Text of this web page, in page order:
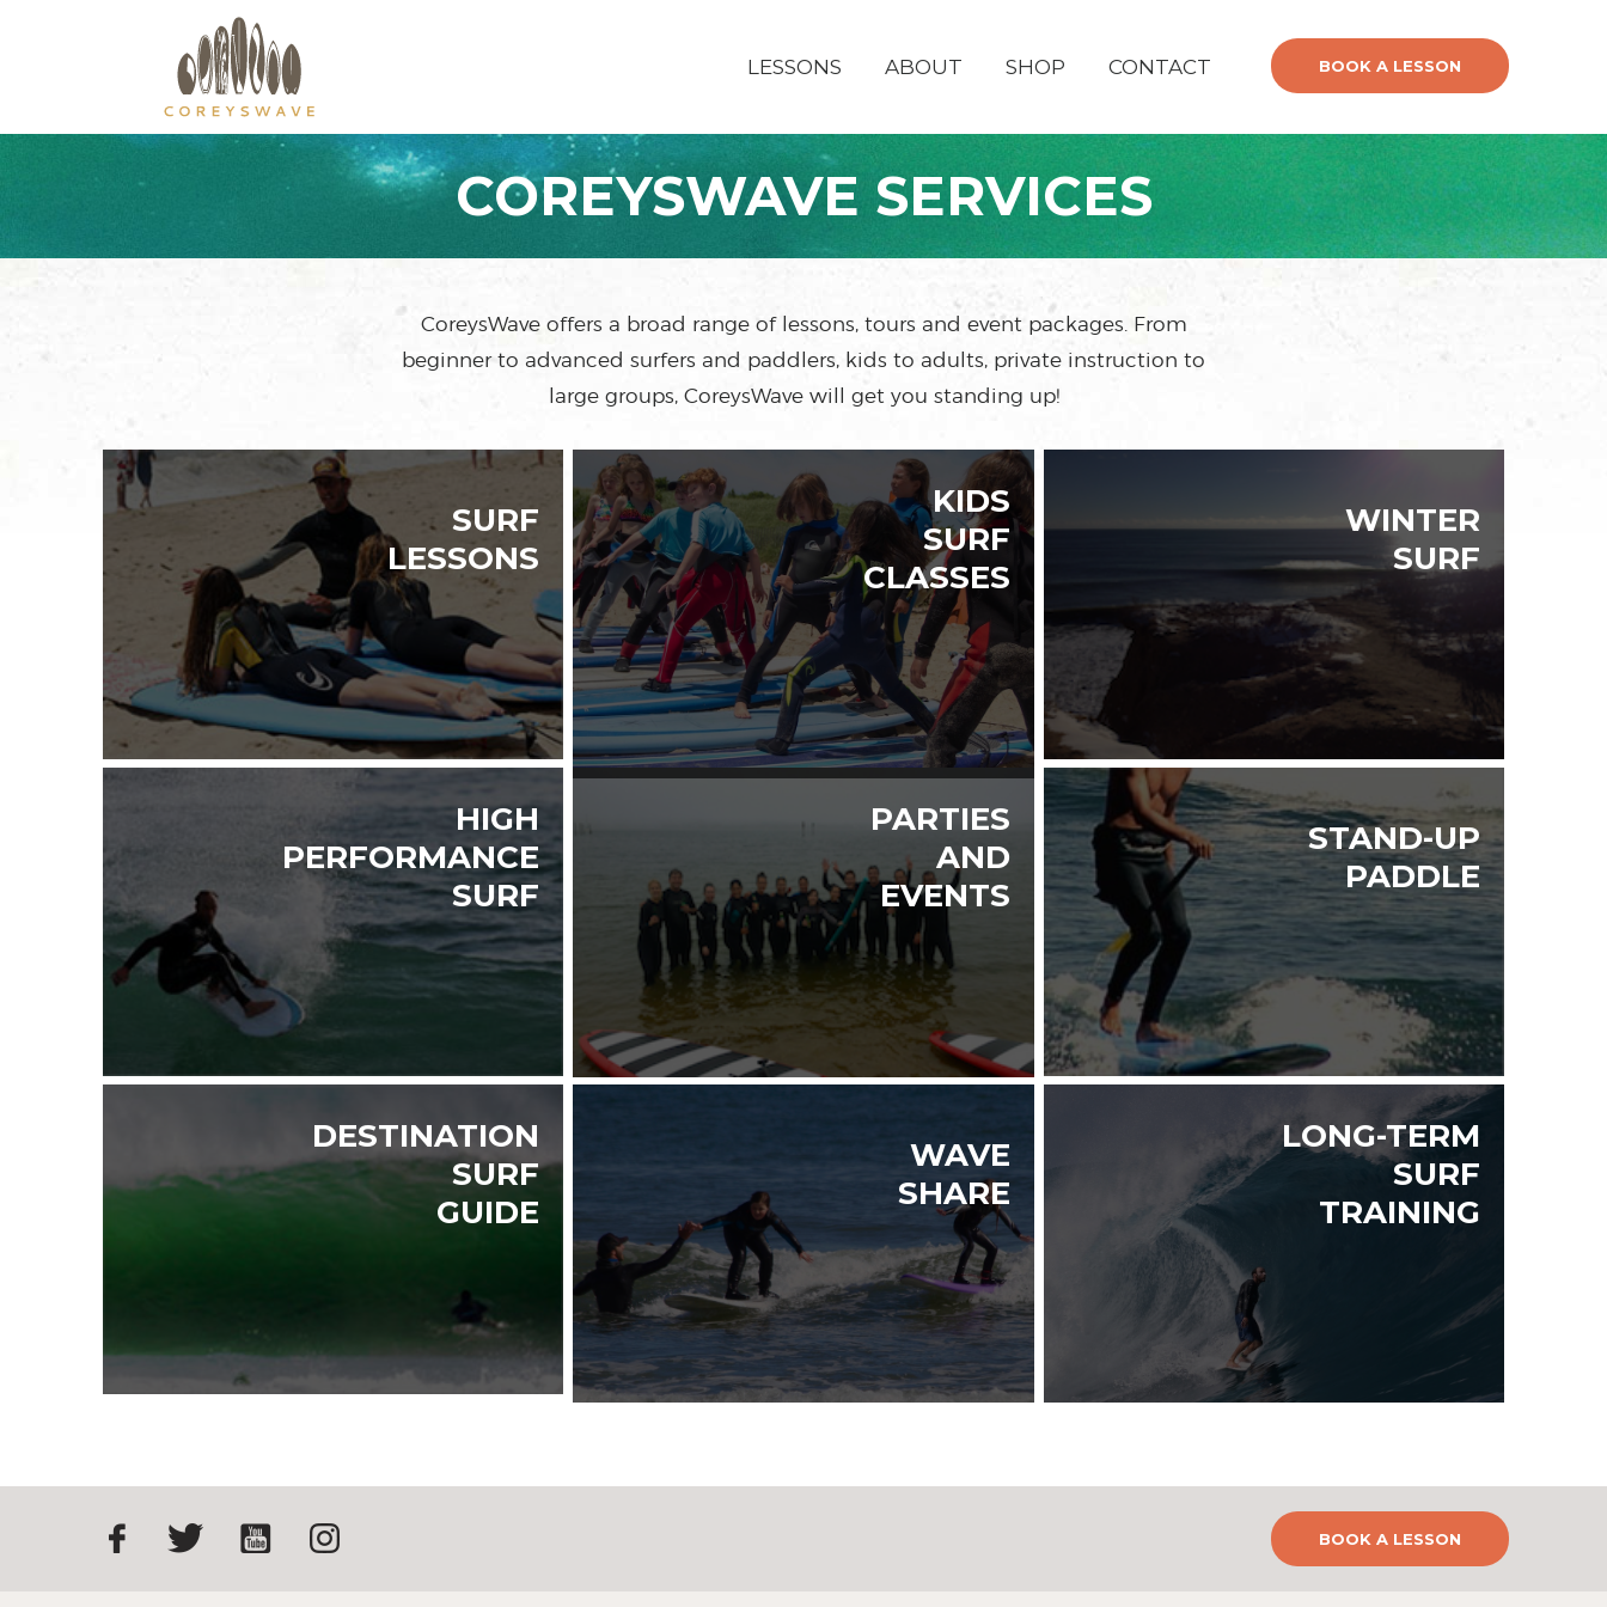
BOOK A LESSON
LESSONS ABOUT SHOP CONTACT
COREYSWAVE SERVICES
CoreysWave offers a broad range of lessons, tours and event packages. From
beginner to advanced surfers and paddlers, kids to adults, private instruction to
large groups, CoreysWave will get you standing up!
SURF
LESSONS
KIDS
SURF
CLASSES
WINTER
SURF
HIGH
PERFORMANCE
SURF
PARTIES
AND
EVENTS
STAND-UP
PADDLE
DESTINATION
SURF
GUIDE
WAVE
SHARE
LONG-TERM
SURF
TRAINING
BOOK A LESSON